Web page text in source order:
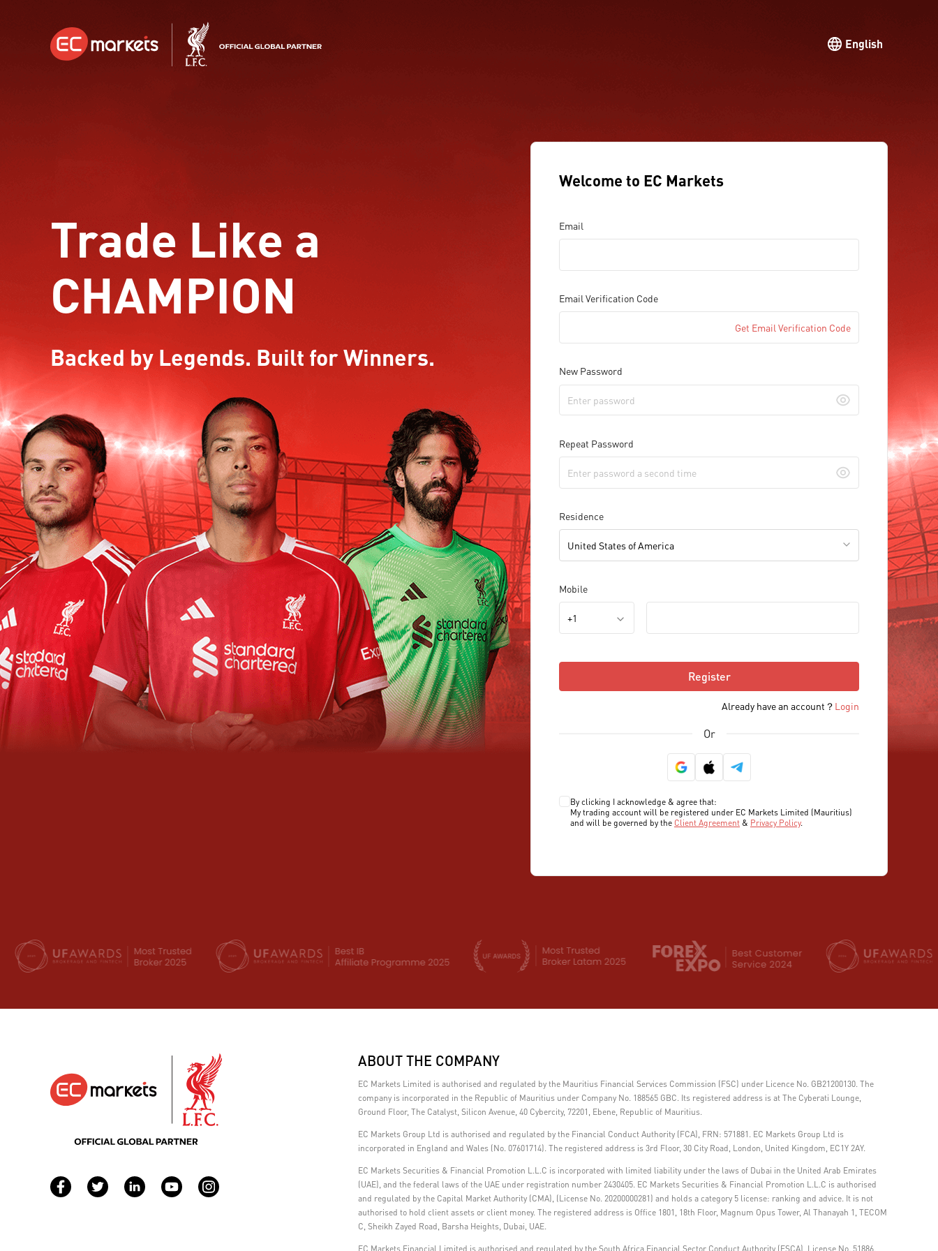
English
Trade Like a
CHAMPION
Backed by Legends. Built for Winners.
Welcome to EC Markets
Email
Email Verification Code
Get Email Verification Code
New Password
Repeat Password
Residence
United States of America
Mobile
+1
Register
Already have an account？ Login
Or
By clicking I acknowledge & agree that:
My trading account will be registered under EC Markets Limited (Mauritius)
and will be governed by the Client Agreement & Privacy Policy.
ABOUT THE COMPANY
EC Markets Limited is authorised and regulated by the Mauritius Financial Services Commission (FSC) under Licence No. GB21200130. The
company is incorporated in the Republic of Mauritius under Company No. 188565 GBC. Its registered address is at The Cyberati Lounge,
Ground Floor, The Catalyst, Silicon Avenue, 40 Cybercity, 72201, Ebene, Republic of Mauritius.
EC Markets Group Ltd is authorised and regulated by the Financial Conduct Authority (FCA), FRN: 571881. EC Markets Group Ltd is
incorporated in England and Wales (No. 07601714). The registered address is 3rd Floor, 30 City Road, London, United Kingdom, EC1Y 2AY.
EC Markets Securities & Financial Promotion L.L.C is incorporated with limited liability under the laws of Dubai in the United Arab Emirates
(UAE), and the federal laws of the UAE under registration number 2430405. EC Markets Securities & Financial Promotion L.L.C is authorised
and regulated by the Capital Market Authority (CMA), (License No. 20200000281) and holds a category 5 license: ranking and advice. It is not
authorised to hold client assets or client money. The registered address is Office 1801, 18th Floor, Magnum Opus Tower, Al Thanayah 1, TECOM
C, Sheikh Zayed Road, Barsha Heights, Dubai, UAE.
EC Markets Financial Limited is authorised and regulated by the South Africa Financial Sector Conduct Authority (FSCA), License No. 51886.